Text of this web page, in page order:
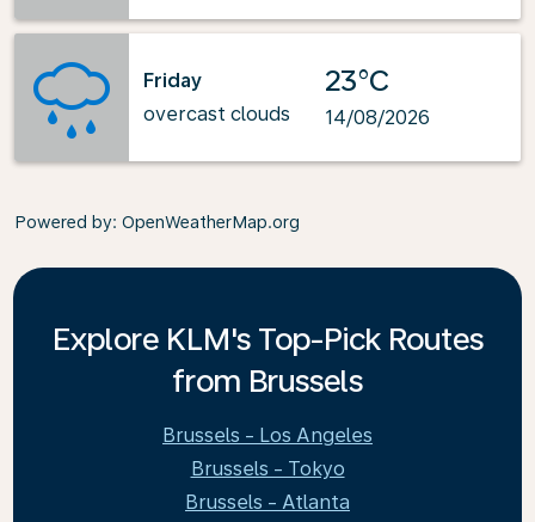
Friday
overcast clouds
23°C
14/08/2026
Powered by: OpenWeatherMap.org
Explore KLM's Top-Pick Routes
from Brussels
Brussels - Los Angeles
Brussels - Tokyo
Brussels - Atlanta